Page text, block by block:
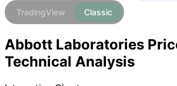
TradingView Classic
Abbott Laboratories
Technical Analysis